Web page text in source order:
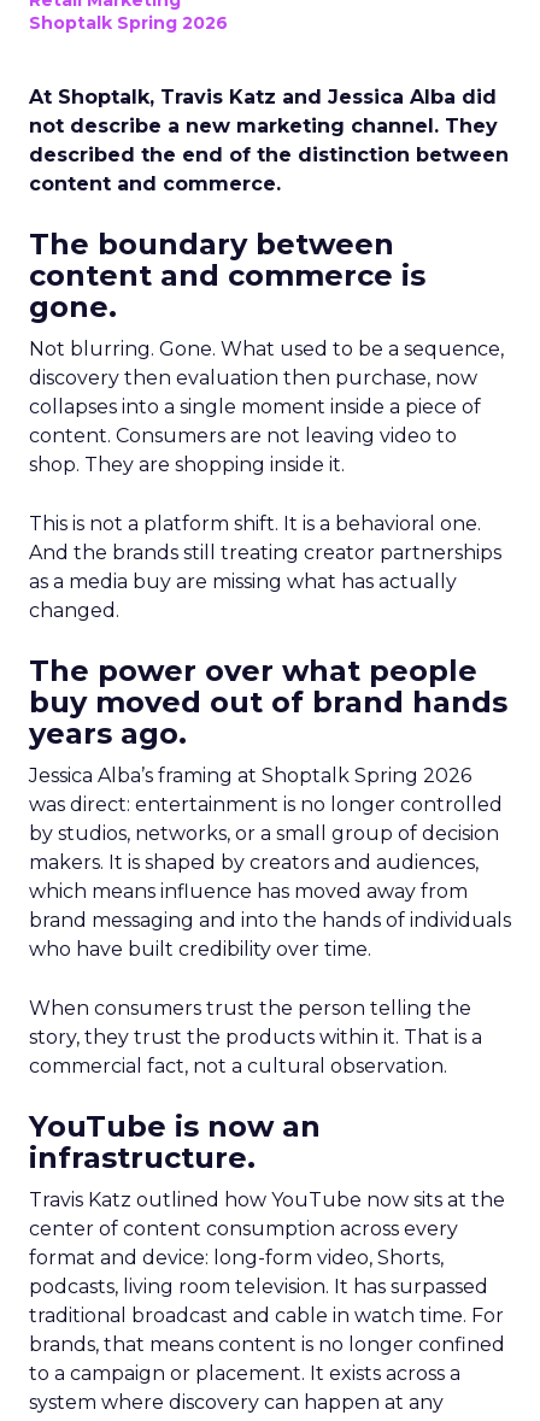
Shoptalk Spring 2026
At Shoptalk, Travis Katz and Jessica Alba did
not describe a new marketing channel. They
described the end of the distinction between
content and commerce.
The boundary between
content and commerce is
gone.
Not blurring. Gone. What used to be a sequence,
discovery then evaluation then purchase, now
collapses into a single moment inside a piece of
content. Consumers are not leaving video to
shop. They are shopping inside it.
This is not a platform shift. It is a behavioral one.
And the brands still treating creator partnerships
as a media buy are missing what has actually
changed.
The power over what people
buy moved out of brand hands
years ago.
Jessica Alba’s framing at Shoptalk Spring 2026
was direct: entertainment is no longer controlled
by studios, networks, or a small group of decision
makers. It is shaped by creators and audiences,
which means influence has moved away from
brand messaging and into the hands of individuals
who have built credibility over time.
When consumers trust the person telling the
story, they trust the products within it. That is a
commercial fact, not a cultural observation.
YouTube is now an
infrastructure.
Travis Katz outlined how YouTube now sits at the
center of content consumption across every
format and device: long-form video, Shorts,
podcasts, living room television. It has surpassed
traditional broadcast and cable in watch time. For
brands, that means content is no longer confined
to a campaign or placement. It exists across a
system where discovery can happen at any